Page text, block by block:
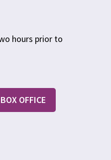
hours prior to
OFFICE